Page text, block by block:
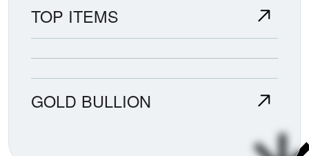
TOP ITEMS
GOLD BULLION